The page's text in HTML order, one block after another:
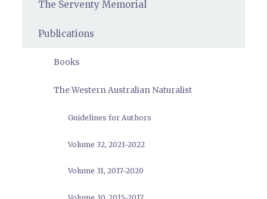
The Serventy Memorial
Publications
Books
The Western Australian Naturalist
Guidelines for Authors
Volume 32, 2021-2022
Volume 31, 2017-2020